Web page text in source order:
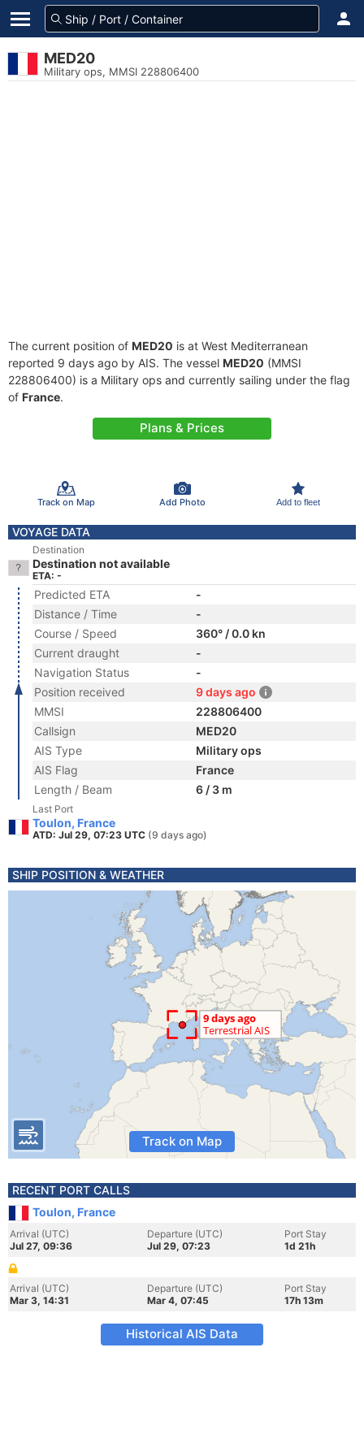
MED20
Military ops, MMSI 228806400
The current position of MED20 is at West Mediterranean
reported 9 days ago by AIS. The vessel MED20 (MMSI
228806400) is a Military ops and currently sailing under the flag
of France.
Plans & Prices
Track on Map Add Photo Add to fleet
VOYAGE DATA
Destination
Destination not available
ETA: -
Predicted ETA
-
Distance / Time
-
Course / Speed
360° / 0.0 kn
Current draught
-
Navigation Status
-
Position received
9 days ago
MMSI
228806400
Callsign
MED20
AIS Type
Military ops
AIS Flag
France
Length / Beam
6 / 3 m
Last Port
Toulon, France
ATD: Jul 29, 07:23 UTC (9 days ago)
SHIP POSITION & WEATHER
Track on Map
RECENT PORT CALLS
Toulon, France
Arrival (UTC)
Jul 27, 09:36
Departure (UTC)
Jul 29, 07:23
Port Stay
1d 21h
Arrival (UTC)
Mar 3, 14:31
Departure (UTC)
Mar 4, 07:45
Port Stay
17h 13m
Historical AIS Data